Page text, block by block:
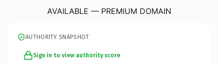
AVAILABLE — PREMIUM DOMAIN
AUTHORITY SNAPSHOT
Sign in to view authority score